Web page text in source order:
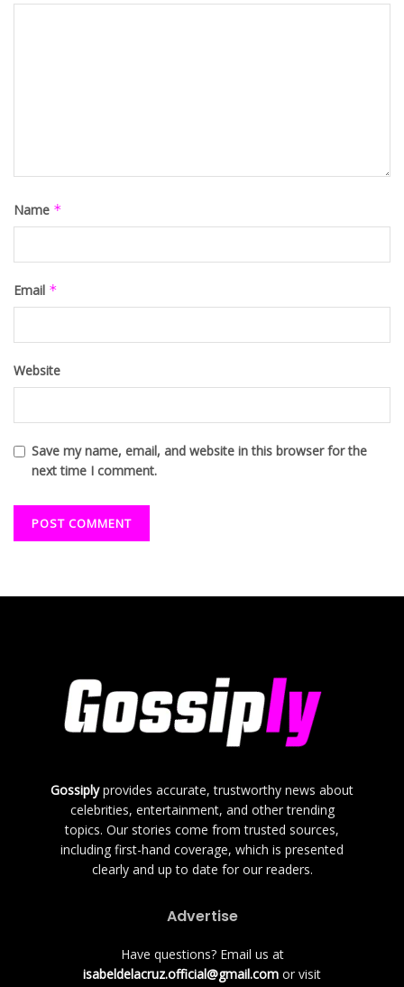
Name *
Email *
Website
Save my name, email, and website in this browser for the
next time I comment.
Gossiplyprovides accurate, trustworthy news about
celebrities, entertainment, and other trending
topics. Our stories come from trusted sources,
including first-hand coverage, which is presented
clearly and up to date for our readers.
Advertise
Have questions? Email us at
isabeldelacruz.official@gmail.com or visit